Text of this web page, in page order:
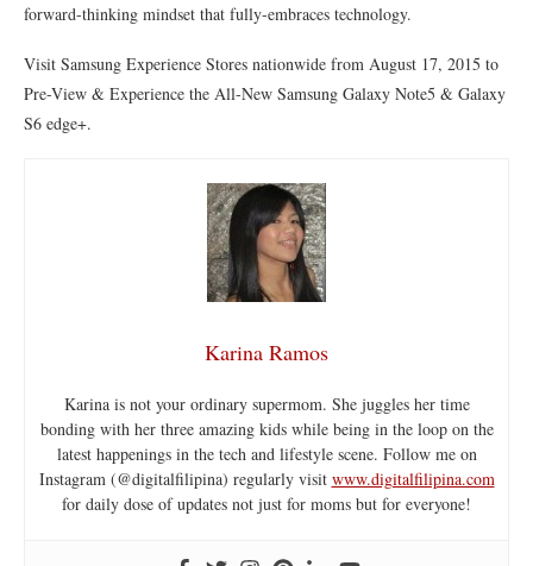
forward-thinking mindset that fully-embraces technology.
Visit Samsung Experience Stores nationwide from August 17, 2015 to
Pre-View & Experience the All-New Samsung Galaxy Note5 & Galaxy
S6 edge+.
Karina Ramos
Karina is not your ordinary supermom. She juggles her time
bonding with her three amazing kids while being in the loop on the
latest happenings in the tech and lifestyle scene. Follow me on
Instagram (@digitalfilipina) regularly visit www.digitalfilipina.com
for daily dose of updates not just for moms but for everyone!